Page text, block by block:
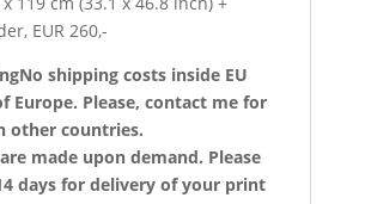
EUR 260,-
No shipping costs inside EU
Europe. Please, contact me for
other countries.
made upon demand. Please
days for delivery of your print